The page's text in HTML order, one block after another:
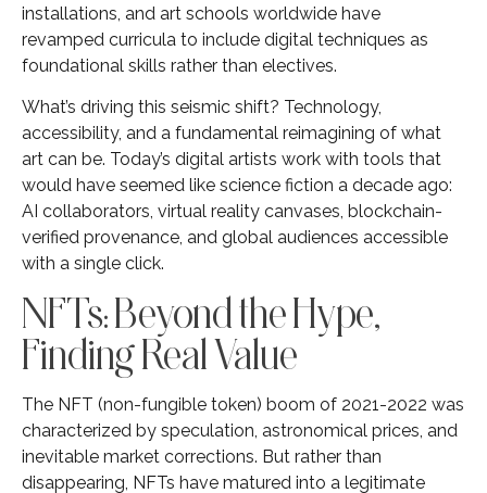
installations, and art schools worldwide have
revamped curricula to include digital techniques as
foundational skills rather than electives.
What’s driving this seismic shift? Technology,
accessibility, and a fundamental reimagining of what
art can be. Today’s digital artists work with tools that
would have seemed like science fiction a decade ago:
AI collaborators, virtual reality canvases, blockchain-
verified provenance, and global audiences accessible
with a single click.
NFTs: Beyond the Hype,
Finding Real Value
The NFT (non-fungible token) boom of 2021-2022 was
characterized by speculation, astronomical prices, and
inevitable market corrections. But rather than
disappearing, NFTs have matured into a legitimate